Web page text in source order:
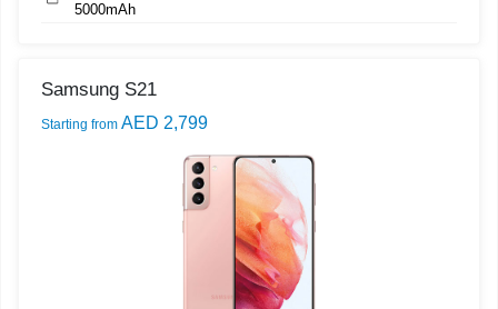
5000mAh
Samsung S21
Starting from AED 2,799